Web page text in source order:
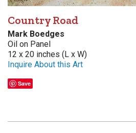
Country Road
Mark Boedges
Oil on Panel
12 x 20 inches (L x W)
Inquire About this Art
Save